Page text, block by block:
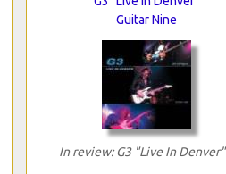
Guitar Nine
In review: G3 "Live In Denver"